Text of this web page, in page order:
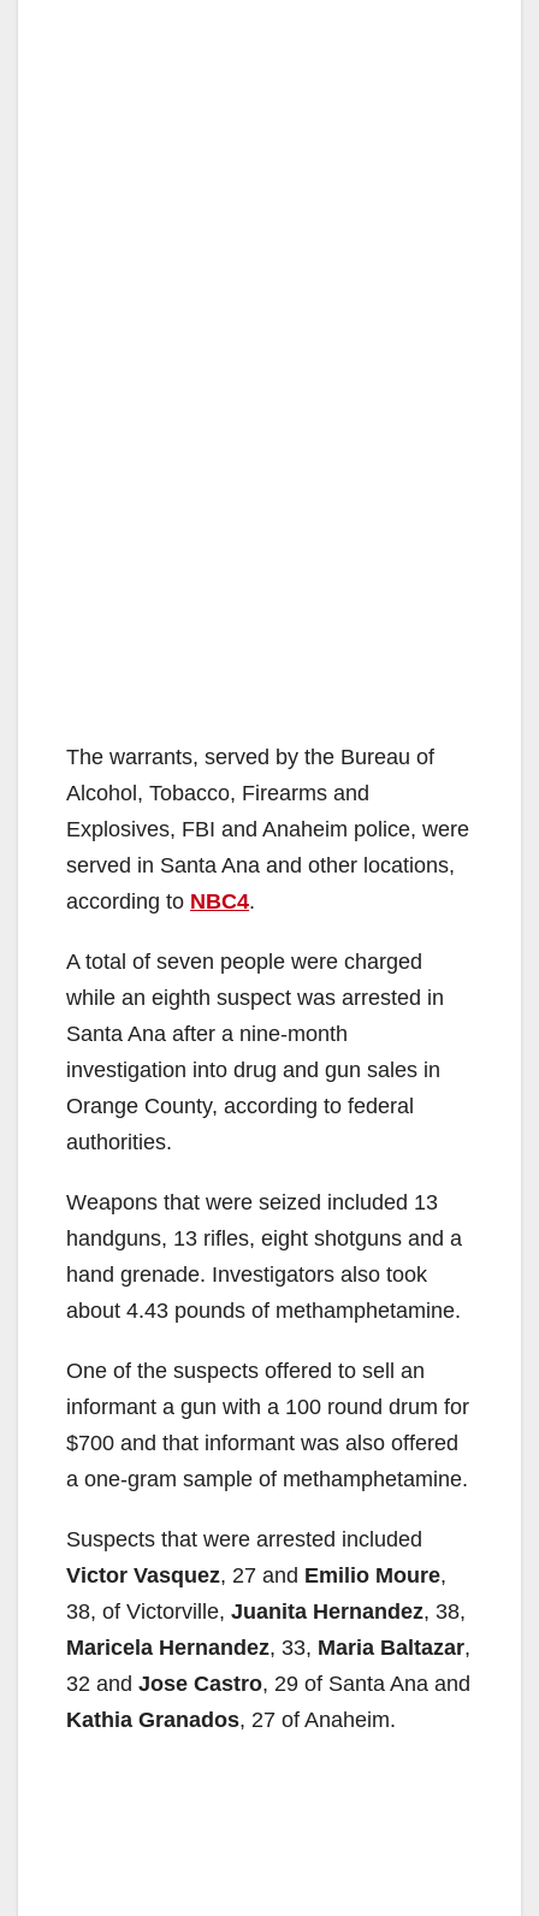
The warrants, served by the Bureau of
Alcohol, Tobacco, Firearms and
Explosives, FBI and Anaheim police, were
served in Santa Ana and other locations,
according to NBC4.
A total of seven people were charged
while an eighth suspect was arrested in
Santa Ana after a nine-month
investigation into drug and gun sales in
Orange County, according to federal
authorities.
Weapons that were seized included 13
handguns, 13 rifles, eight shotguns and a
hand grenade. Investigators also took
about 4.43 pounds of methamphetamine.
One of the suspects offered to sell an
informant a gun with a 100 round drum for
$700 and that informant was also offered
a one-gram sample of methamphetamine.
Suspects that were arrested included
Victor Vasquez, 27 and Emilio Moure,
38, of Victorville, Juanita Hernandez, 38,
Maricela Hernandez, 33, Maria Baltazar,
32 and Jose Castro, 29 of Santa Ana and
Kathia Granados, 27 of Anaheim.